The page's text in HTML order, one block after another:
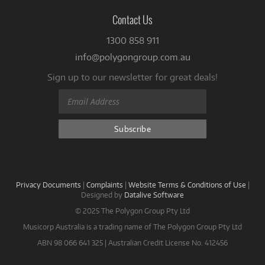
Contact Us
1300 858 911
info@polygongroup.com.au
Sign up to our newsletter for great deals!
Privacy Documents | Complaints | Website Terms & Conditions of Use |
Designed by Datalive Software
© 2025 The Polygon Group Pty Ltd
Musicorp Australia is a trading name of The Polygon Group Pty Ltd
ABN 98 066 641 325 | Australian Credit License No. 412456